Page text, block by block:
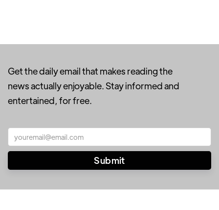
Get the daily email that makes reading the
news actually enjoyable. Stay informed and
entertained, for free.